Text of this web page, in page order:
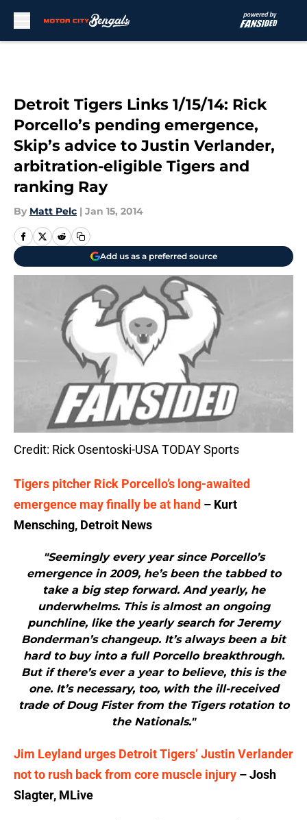
Detroit Tigers Links 1/15/14: Rick
Porcello’s pending emergence,
Skip’s advice to Justin Verlander,
arbitration-eligible Tigers and
ranking Ray
By Matt Pelc | Jan 15, 2014
Add us as a preferred source
Credit: Rick Osentoski-USA TODAY Sports
Tigers pitcher Rick Porcello’s long-awaited
emergence may finally be at hand – Kurt
Mensching, Detroit News
"Seemingly every year since Porcello’s
emergence in 2009, he’s been the tabbed to
take a big step forward. And yearly, he
underwhelms. This is almost an ongoing
punchline, like the yearly search for Jeremy
Bonderman’s changeup. It’s always been a bit
hard to buy into a full Porcello breakthrough.
But if there’s ever a year to believe, this is the
one. It’s necessary, too, with the ill-received
trade of Doug Fister from the Tigers rotation to
the Nationals."
Jim Leyland urges Detroit Tigers’ Justin Verlander
not to rush back from core muscle injury – Josh
Slagter, MLive